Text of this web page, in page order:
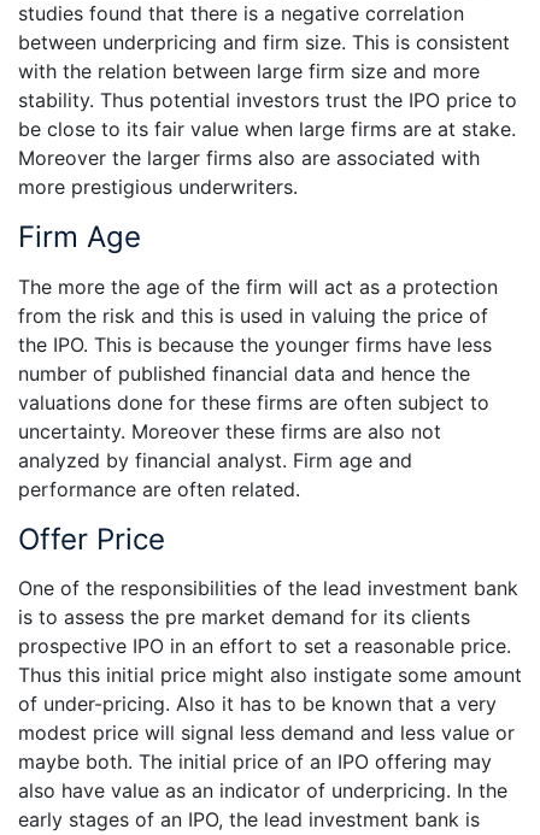
studies found that there is a negative correlation
between underpricing and firm size. This is consistent
with the relation between large firm size and more
stability. Thus potential investors trust the IPO price to
be close to its fair value when large firms are at stake.
Moreover the larger firms also are associated with
more prestigious underwriters.
Firm Age
The more the age of the firm will act as a protection
from the risk and this is used in valuing the price of
the IPO. This is because the younger firms have less
number of published financial data and hence the
valuations done for these firms are often subject to
uncertainty. Moreover these firms are also not
analyzed by financial analyst. Firm age and
performance are often related.
Offer Price
One of the responsibilities of the lead investment bank
is to assess the pre market demand for its clients
prospective IPO in an effort to set a reasonable price.
Thus this initial price might also instigate some amount
of under-pricing. Also it has to be known that a very
modest price will signal less demand and less value or
maybe both. The initial price of an IPO offering may
also have value as an indicator of underpricing. In the
early stages of an IPO, the lead investment bank is